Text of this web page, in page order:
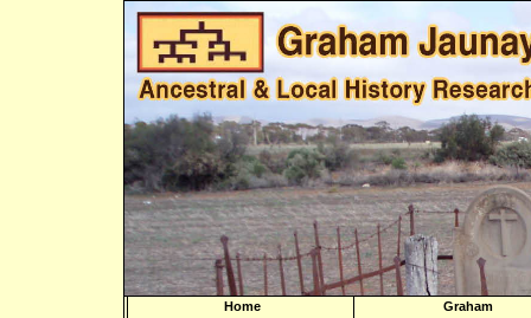
Home Graham